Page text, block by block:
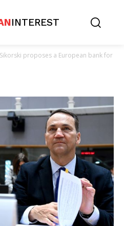
INTEREST
proposes a European bank for